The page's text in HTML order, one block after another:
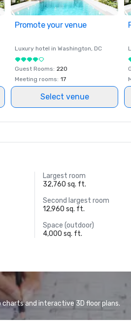
Promote your venue
Luxury hotel in Washington, DC
Guest Rooms: 220
Meeting rooms: 17
Select venue
Largest room
32,760 sq. ft.
Second largest room
12,960 sq. ft.
Space (outdoor)
4,000 sq. ft.
and interactive 3D floor plans.